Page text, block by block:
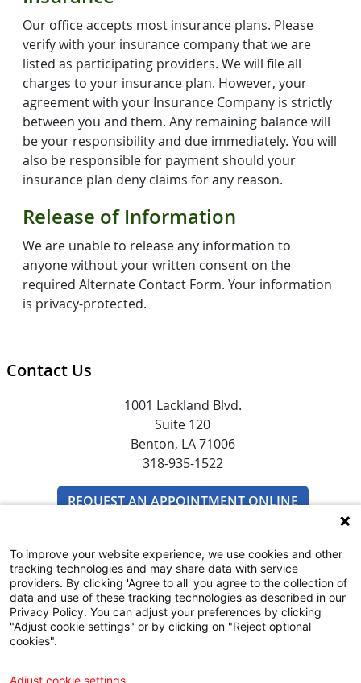
Our office accepts most insurance plans. Please
verify with your insurance company that we are
listed as participating providers. We will file all
charges to your insurance plan. However, your
agreement with your Insurance Company is strictly
between you and them. Any remaining balance will
be your responsibility and due immediately. You will
also be responsible for payment should your
insurance plan deny claims for any reason.
Release of Information
We are unable to release any information to
anyone without your written consent on the
required Alternate Contact Form. Your information
is privacy-protected.
Contact Us
1001 Lackland Blvd.
Suite 120
Benton, LA 71006
318-935-1522
REQUEST AN APPOINTMENT ONLINE
SUBSCRIBE TO EMAIL NEWSLETTERS
COMMUNITY RESOURCES GUIDE
To improve your website experience, we use cookies and other
tracking technologies and may share data with service
providers. By clicking 'Agree to all' you agree to the collection of
data and use of these tracking technologies as described in our
Privacy Policy. You can adjust your preferences by clicking
"Adjust cookie settings" or by clicking on "Reject optional
cookies".
Adjust cookie settings